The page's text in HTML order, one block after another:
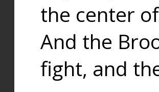
the center
And the
fight, and